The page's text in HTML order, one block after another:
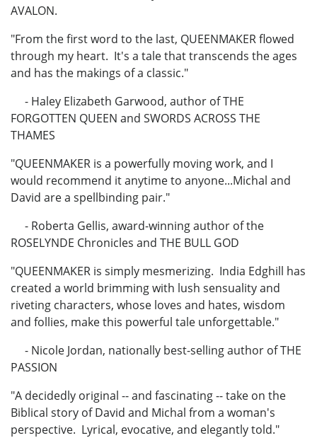
AVALON.
"From the first word to the last, QUEENMAKER flowed
through my heart. It's a tale that transcends the ages
and has the makings of a classic."
- Haley Elizabeth Garwood, author of THE
FORGOTTEN QUEEN and SWORDS ACROSS THE
THAMES
"QUEENMAKER is a powerfully moving work, and I
would recommend it anytime to anyone...Michal and
David are a spellbinding pair."
- Roberta Gellis, award-winning author of the
ROSELYNDE Chronicles and THE BULL GOD
"QUEENMAKER is simply mesmerizing. India Edghill has
created a world brimming with lush sensuality and
riveting characters, whose loves and hates, wisdom
and follies, make this powerful tale unforgettable."
- Nicole Jordan, nationally best-selling author of THE
PASSION
"A decidedly original -- and fascinating -- take on the
Biblical story of David and Michal from a woman's
perspective. Lyrical, evocative, and elegantly told."